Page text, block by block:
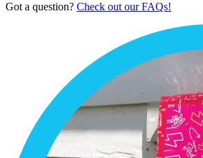
Got a question? Check out our FAQs!